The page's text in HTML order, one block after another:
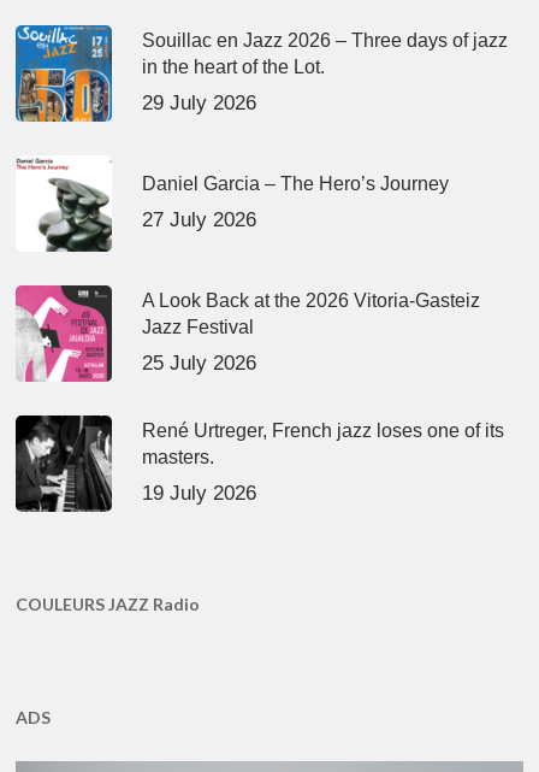
Souillac en Jazz 2026 – Three days of jazz
in the heart of the Lot.
29 July 2026
Daniel Garcia – The Hero’s Journey
27 July 2026
A Look Back at the 2026 Vitoria-Gasteiz
Jazz Festival
25 July 2026
René Urtreger, French jazz loses one of its
masters.
19 July 2026
COULEURS JAZZ Radio
ADS